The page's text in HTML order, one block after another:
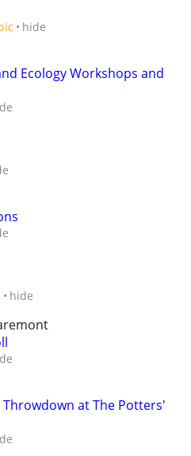
hide
Ecology Workshops and
hide
at The Potters'